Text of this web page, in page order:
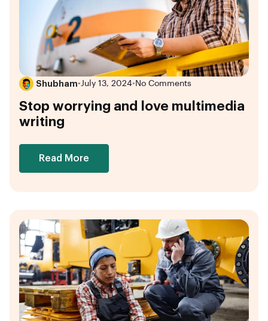
Shubham• July 13, 2024• No Comments
Stop worrying and love multimedia
writing
Read More